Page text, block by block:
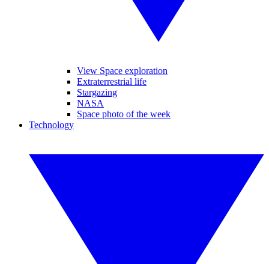
View Space exploration
Extraterrestrial life
Stargazing
NASA
Space photo of the week
Technology